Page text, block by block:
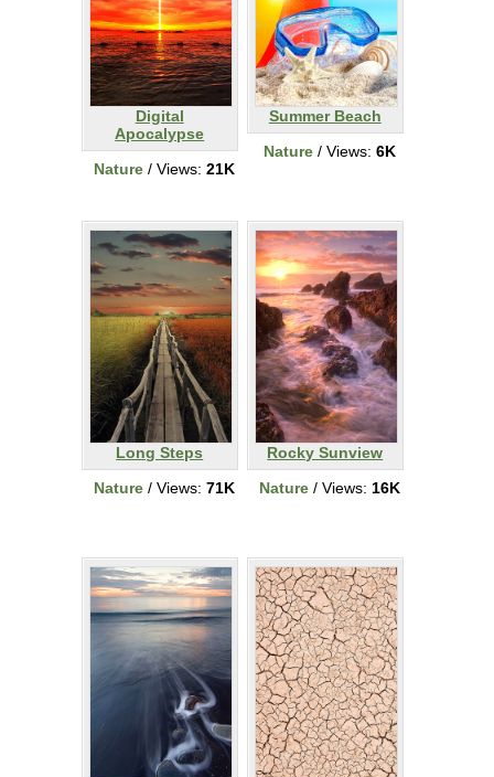
Digital
Apocalypse
Nature / Views: 21K
Summer Beach
Nature / Views: 6K
Long Steps
Nature / Views: 71K
Rocky Sunview
Nature / Views: 16K